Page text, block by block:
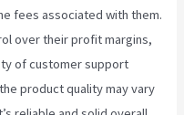
fees associated with them.
over their profit margins,
of customer support
product quality may vary